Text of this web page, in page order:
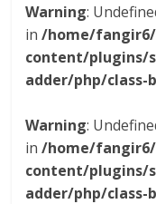
Warning:
in/home/
content/plugins/
adder/php/class-
Warning:
in/home/
content/plugins/
adder/php/class-